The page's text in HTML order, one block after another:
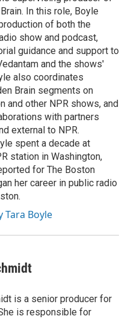
In this role, Boyle
of both the
show and podcast,
guidance and support to
and the shows'
also coordinates
Brain segments on
and other NPR shows, and
with partners
external to NPR.
spent a decade at
station in Washington,
for The Boston
her career in public radio
Tara Boyle
is a senior producer for
is responsible for